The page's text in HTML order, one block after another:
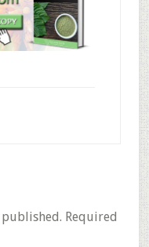
Required